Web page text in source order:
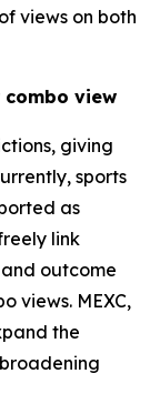
views on both
view
giving
sports
as
link
outcome
views. MEXC,
the